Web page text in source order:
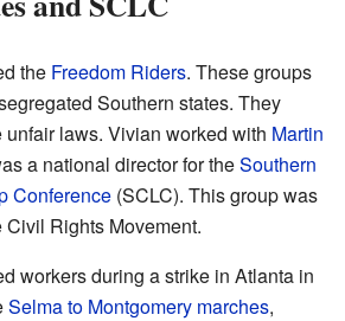
the Freedom Riders. These groups
Southern states. They
laws. Vivian worked with Martin
a national director for theSouthern
Conference (SCLC). This group was
Rights Movement.
workers during a strike in Atlanta in
Selma to Montgomery marches,